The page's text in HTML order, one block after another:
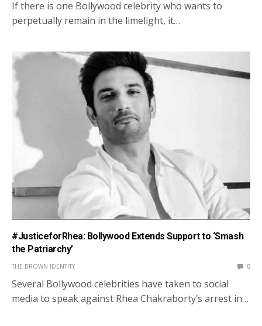
If there is one Bollywood celebrity who wants to
perpetually remain in the limelight, it…
#JusticeforRhea: Bollywood Extends Support to ‘Smash
the Patriarchy’
THE BROWN IDENTITY 0
Several Bollywood celebrities have taken to social
media to speak against Rhea Chakraborty’s arrest in…